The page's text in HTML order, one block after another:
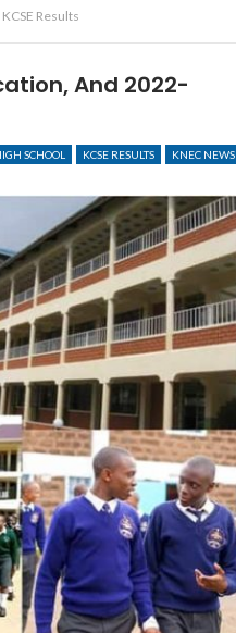
Results
And 2022-
SCHOOL KCSE RESULTS KNEC NEWS